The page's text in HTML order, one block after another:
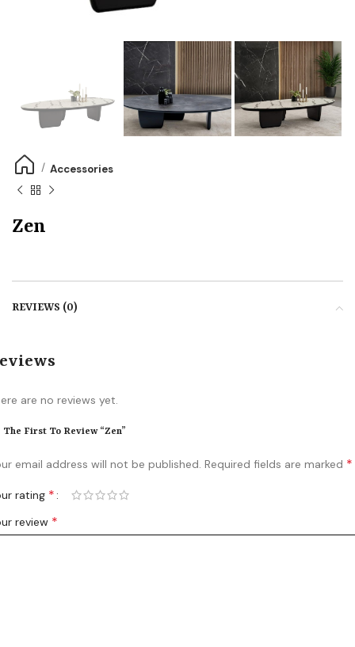
Accessories
Zen
REVIEWS (0)
are no reviews yet.
The First To Review “Zen”
email address will not be published. Required fields are marked *
rating *
review *